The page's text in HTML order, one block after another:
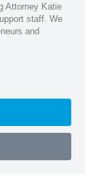
Attorney Katie
staff. We
and